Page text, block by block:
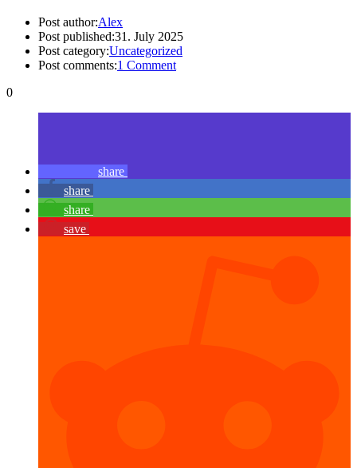
Post author:Alex
Post published:31. July 2025
Post category:Uncategorized
Post comments:1 Comment
0
share
share
share
save